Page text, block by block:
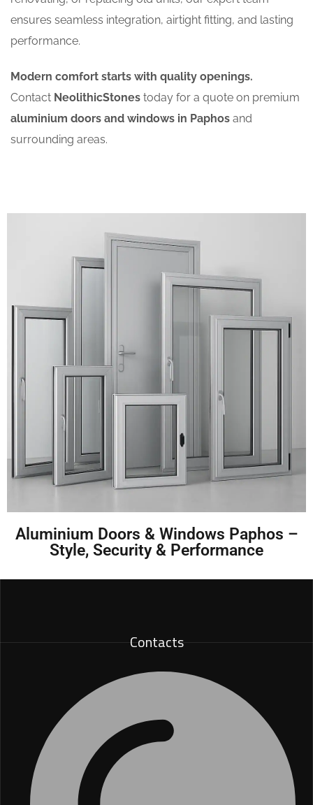
ensures seamless integration, airtight fitting, and lasting
performance.
Modern comfort starts with quality openings.
Contact NeolithicStones today for a quote on premium
aluminium doors and windows in Paphos and
surrounding areas.
Aluminium Doors & Windows Paphos –
Style, Security & Performance
Contacts